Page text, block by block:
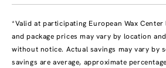
*Valid at participating European Wax
and package prices may vary by location
without notice. Actual savings may vary by
savings are average, approximate